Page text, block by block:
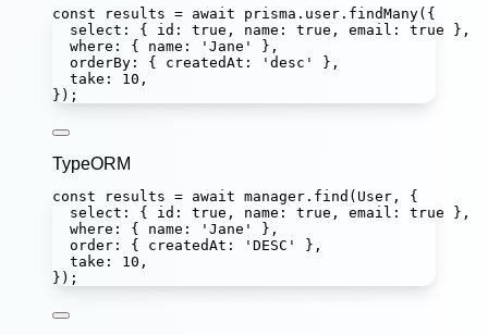
const results = await prisma.user. findMany({
select : { id : true , name : true , email : true },
where : { name : ' Jane '
},
orderBy : { createdAt : ' desc '
},
take : 10 ,
});
TypeORM
const results = await manager. find (User, {
select : { id : true , name : true , email : true },
where : { name : ' Jane '
},
order : { createdAt : ' DESC '
},
take : 10 ,
});